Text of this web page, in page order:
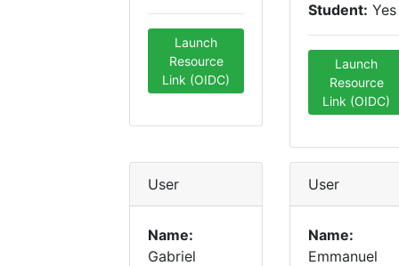
Launch
Resource
Link (OIDC)
Student: Yes
Launch
Resource
Link (OIDC)
User
Name:
Gabriel
User
Name:
Emmanuel